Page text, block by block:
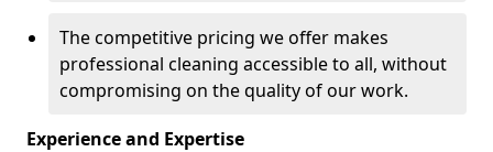
The competitive pricing we offer makes
professional cleaning accessible to all, without
compromising on the quality of our work.
Experience and Expertise